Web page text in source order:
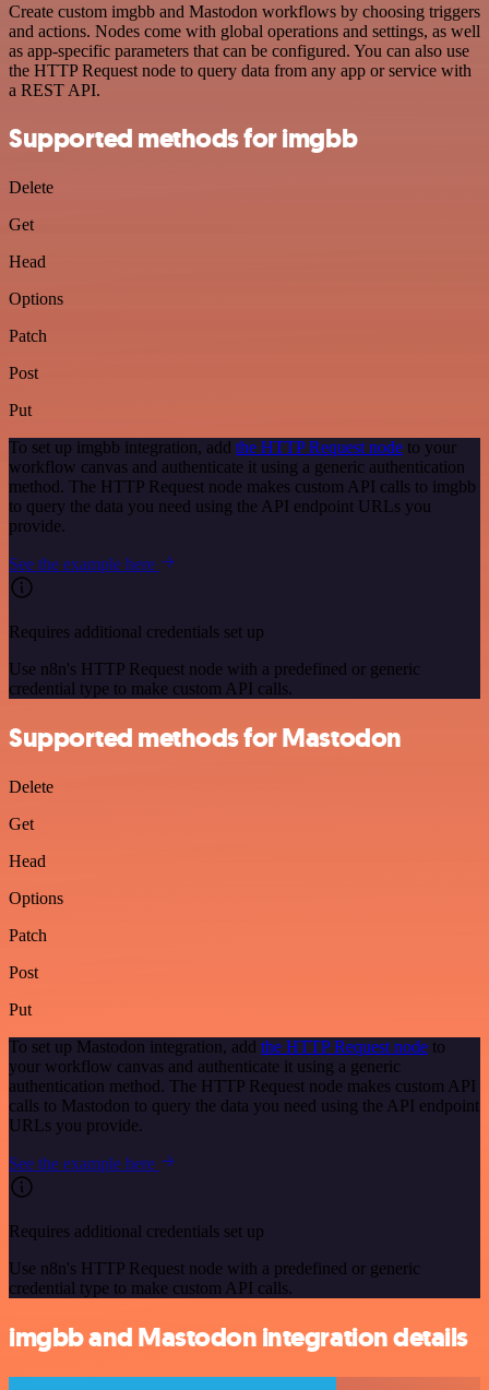
Create custom imgbb and Mastodon workflows by choosing triggers
and actions. Nodes come with global operations and settings, as well
as app-specific parameters that can be configured. You can also use
the HTTP Request node to query data from any app or service with
a REST API.
Supported methods for imgbb
Delete
Get
Head
Options
Patch
Post
Put
To set up imgbb integration, add the HTTP Request node to your
workflow canvas and authenticate it using a generic authentication
method. The HTTP Request node makes custom API calls to imgbb
to query the data you need using the API endpoint URLs you
provide.
See the example here
Requires additional credentials set up
Use n8n's HTTP Request node with a predefined or generic
credential type to make custom API calls.
Supported methods for Mastodon
Delete
Get
Head
Options
Patch
Post
Put
To set up Mastodon integration, add the HTTP Request node to
your workflow canvas and authenticate it using a generic
authentication method. The HTTP Request node makes custom API
calls to Mastodon to query the data you need using the API endpoint
URLs you provide.
See the example here
Requires additional credentials set up
Use n8n's HTTP Request node with a predefined or generic
credential type to make custom API calls.
imgbb and Mastodon integration details